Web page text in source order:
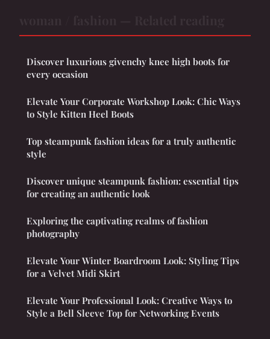
Discover luxurious givenchy knee high boots for
every occasion
Elevate Your Corporate Workshop Look: Chic Ways
to Style Kitten Heel Boots
Top steampunk fashion ideas for a truly authentic
style
Discover unique steampunk fashion: essential tips
for creating an authentic look
Exploring the captivating realms of fashion
photography
Elevate Your Winter Boardroom Look: Styling Tips
for a Velvet Midi Skirt
Elevate Your Professional Look: Creative Ways to
Style a Bell Sleeve Top for Networking Events